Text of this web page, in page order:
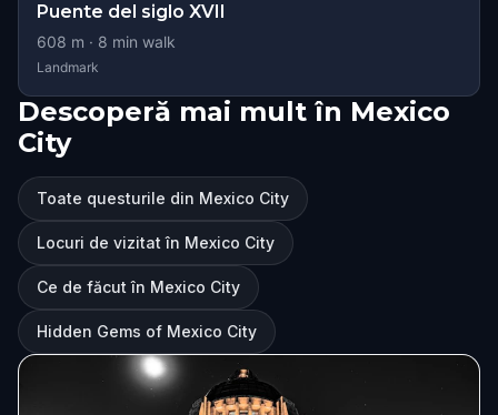
Puente del siglo XVII
608 m · 8 min walk
Landmark
Descoperă mai mult în Mexico
City
Toate questurile din Mexico City
Locuri de vizitat în Mexico City
Ce de făcut în Mexico City
Hidden Gems of Mexico City